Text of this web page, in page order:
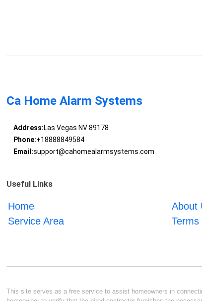
Ca Home Alarm Systems
Address:Las Vegas NV 89178
Phone:+18888849584
Email:support@cahomealarmsystems.com
Useful Links
Home About
Service Area
Terms
This site serves as a free service to assist homeowners in